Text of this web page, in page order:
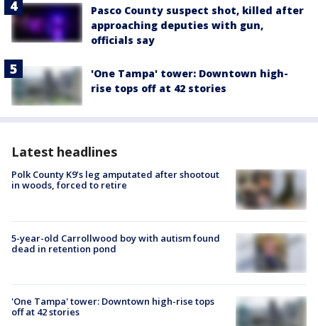
Pasco County suspect shot, killed after
approaching deputies with gun,
officials say
'One Tampa' tower: Downtown high-
rise tops off at 42 stories
Latest headlines
Polk County K9’s leg amputated after shootout
in woods, forced to retire
5-year-old Carrollwood boy with autism found
dead in retention pond
'One Tampa' tower: Downtown high-rise tops
off at 42 stories